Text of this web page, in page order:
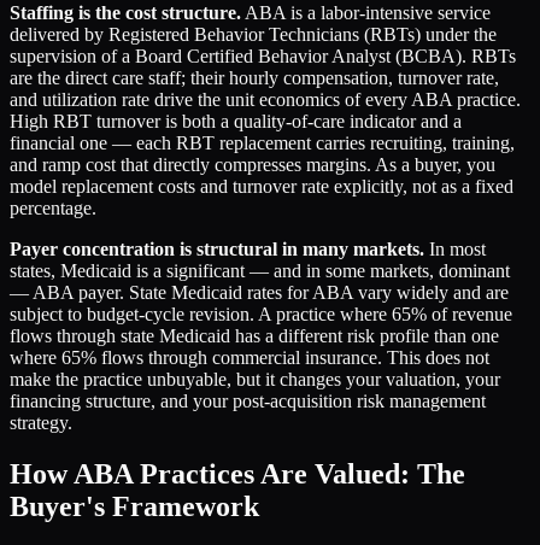
Staffing is the cost structure. ABA is a labor-intensive service
delivered by Registered Behavior Technicians (RBTs) under the
supervision of a Board Certified Behavior Analyst (BCBA). RBTs
are the direct care staff; their hourly compensation, turnover rate,
and utilization rate drive the unit economics of every ABA practice.
High RBT turnover is both a quality-of-care indicator and a
financial one — each RBT replacement carries recruiting, training,
and ramp cost that directly compresses margins. As a buyer, you
model replacement costs and turnover rate explicitly, not as a fixed
percentage.
Payer concentration is structural in many markets. In most
states, Medicaid is a significant — and in some markets, dominant
— ABA payer. State Medicaid rates for ABA vary widely and are
subject to budget-cycle revision. A practice where 65% of revenue
flows through state Medicaid has a different risk profile than one
where 65% flows through commercial insurance. This does not
make the practice unbuyable, but it changes your valuation, your
financing structure, and your post-acquisition risk management
strategy.
How ABA Practices Are Valued: The
Buyer's Framework